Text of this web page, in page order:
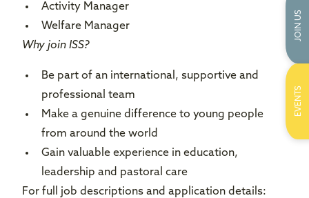
Activity Manager
Welfare Manager
Why join ISS?
Be part of an international, supportive and
professional team
Make a genuine difference to young people
from around the world
Gain valuable experience in education,
leadership and pastoral care
For full job descriptions and application details:
JOIN US
EVENTS